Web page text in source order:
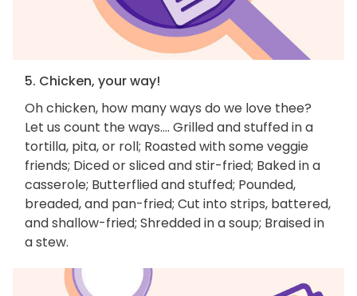
5. Chicken, your way!
Oh chicken, how many ways do we love thee?
Let us count the ways.... Grilled and stuffed in a
tortilla, pita, or roll; Roasted with some veggie
friends; Diced or sliced and stir-fried; Baked in a
casserole; Butterflied and stuffed; Pounded,
breaded, and pan-fried; Cut into strips, battered,
and shallow-fried; Shredded in a soup; Braised in
a stew.